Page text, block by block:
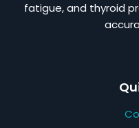
fatigue, and thyroid